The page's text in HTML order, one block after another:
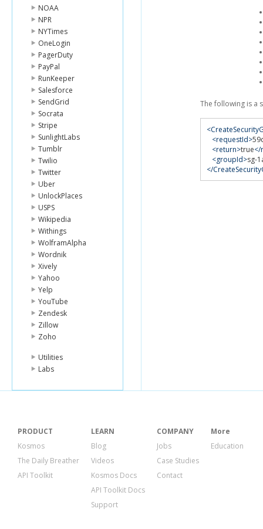
NOAA
NPR
NYTimes
OneLogin
PagerDuty
PayPal
RunKeeper
Salesforce
SendGrid
Socrata
Stripe
SunlightLabs
Tumblr
Twilio
Twitter
Uber
UnlockPlaces
USPS
Wikipedia
Withings
WolframAlpha
Wordnik
Xively
Yahoo
Yelp
YouTube
Zendesk
Zillow
Zoho
Utilities
Labs
The following is a
<requestId>
<return>true</
<groupId>sg-
</
PRODUCT
Kosmos
The Daily Breather
API Toolkit
LEARN
Blog
Videos
Kosmos Docs
API Toolkit Docs
Support
COMPANY
Jobs
Case Studies
Contact
More
Education